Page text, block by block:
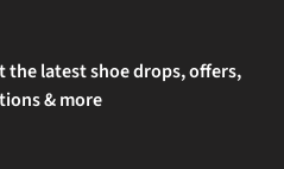
latest shoe drops, offers,
& more